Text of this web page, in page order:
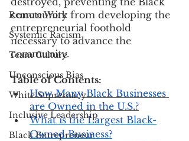
Remote Work
Systemic Racism
Team Culture
Unconscious Bias
White Supremacy
Inclusive Leadership
Black Entrepreneur
community from developing the
entrepreneurial foothold
necessary to advance the
community.
Table of Contents:
How Many Black Businesses
are Owned in the U.S.?
What is the Largest Black-
Owned Business?